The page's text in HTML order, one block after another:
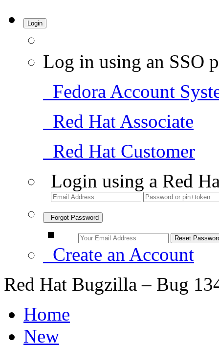
Login
Log in using an SSO
Fedora Account
Red Hat Associate
Red Hat Customer
Login using a Red
Forgot Password
Create an Account
Red Hat Bugzilla – Bug
Home
New